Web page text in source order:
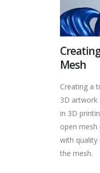
Mesh
Creating a
3D artwork
in 3D
open
with quality
the mesh.